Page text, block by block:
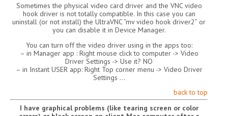
Sometimes the physical video card driver and the VNC video
hook driver is not totally compatible. In this case you can
uninstall (or not install) the UltraVNC “mv video hook driver2” or
you can disable it in Device Manager.
You can turn off the video driver using in the apps too:
– in Manager app : Right mouse click to computer -> Video
Driver Settings -> Use it? NO
– in Instant USER app: Right Top corner menu -> Video Driver
Settings …
back to top
I have graphical problems (like tearing screen or color